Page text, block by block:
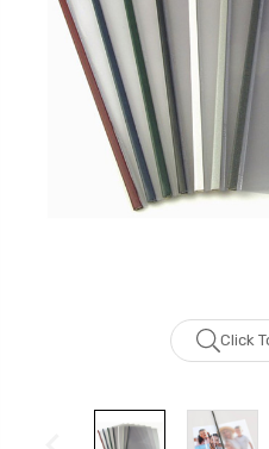
Click